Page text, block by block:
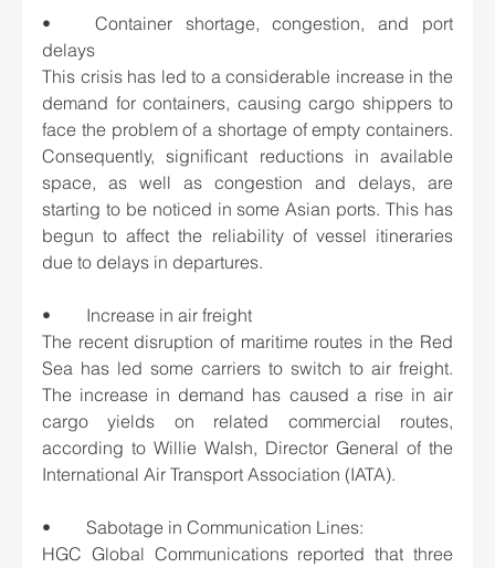
•	Container shortage, congestion, and port
delays
This crisis has led to a considerable increase in the
demand for containers, causing cargo shippers to
face the problem of a shortage of empty containers.
Consequently, significant reductions in available
space, as well as congestion and delays, are
starting to be noticed in some Asian ports. This has
begun to affect the reliability of vessel itineraries
due to delays in departures.
•	Increase in air freight
The recent disruption of maritime routes in the Red
Sea has led some carriers to switch to air freight.
The increase in demand has caused a rise in air
cargo yields on related commercial routes,
according to Willie Walsh, Director General of the
International Air Transport Association (IATA).
•	Sabotage in Communication Lines:
HGC Global Communications reported that three